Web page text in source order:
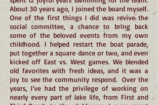
About 30 years ago, I joined the board myself.
One of the first things I did was revive the
social committee, a chance to bring back
some of the beloved events from my own
childhood. I helped restart the boat parade,
put together a square dance or two, and even
kicked off East vs. West games. We blended
old favorites with fresh ideas, and it was a
joy to see the community respond. Over the
years, I’ve had the privilege of working on
nearly every part of lake life, from First and